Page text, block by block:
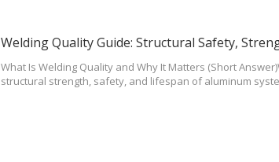
What Is Welding Quality and Why It Matters (Short
structural strength, safety, and lifespan of aluminum